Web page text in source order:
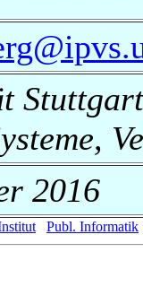
2016
Publ. Informatik